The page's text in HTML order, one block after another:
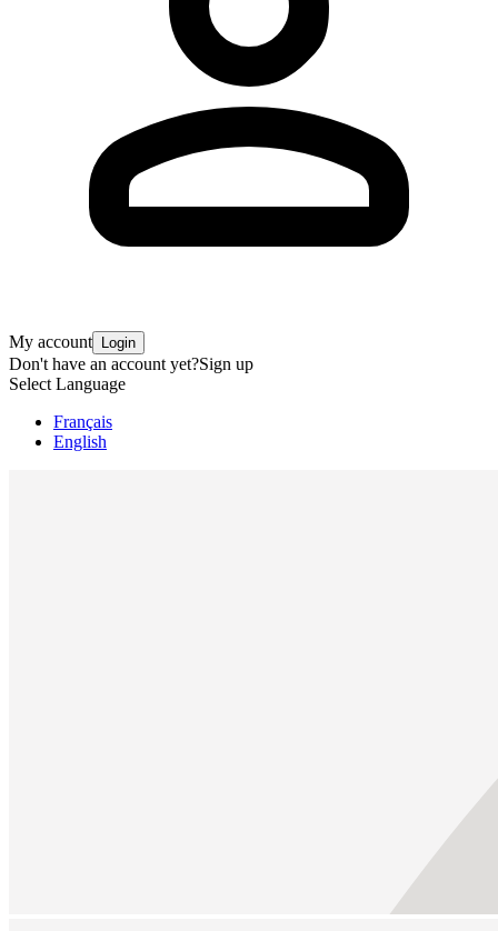
My account Login
Don't have an account yet?Sign up
Select Language
Français
English